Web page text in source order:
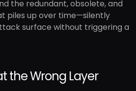
the redundant, obsolete, and
piles up over time—silently
surface without triggering a
the Wrong Layer